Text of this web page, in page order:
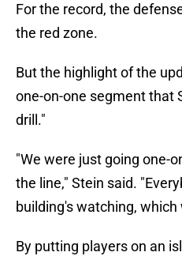
For the record, the
the red zone.
But the highlight of the
one-on-one segment that
drill."
"We were just going one-
the line," Stein said.
building's watching, which
By putting players on an